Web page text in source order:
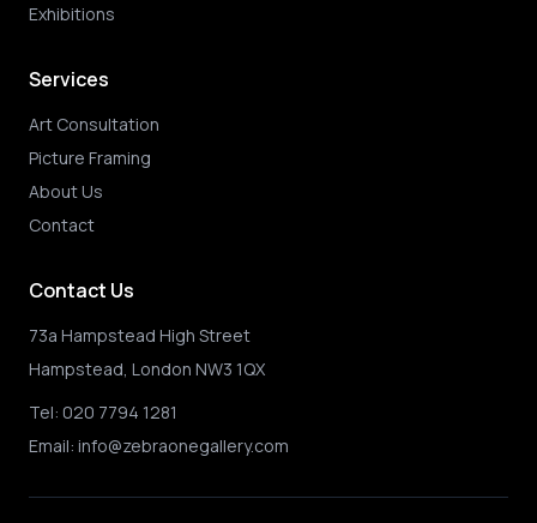
Exhibitions
Services
Art Consultation
Picture Framing
About Us
Contact
Contact Us
73a Hampstead High Street
Hampstead, London NW3 1QX
Tel: 020 7794 1281
Email: info@zebraonegallery.com